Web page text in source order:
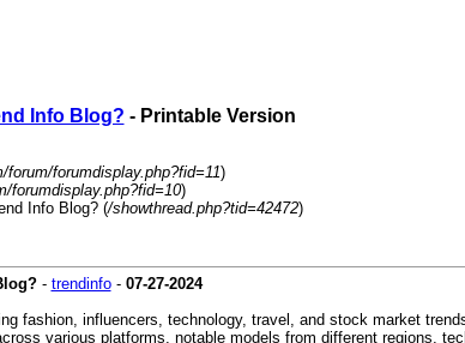
Info Blog? - Printable Version
forumdisplay.php?fid=11)
forumdisplay.php?fid=10)
Info Blog? (/showthread.php?tid=42472)
- trendinfo- 07-27-2024
fashion, influencers, technology, travel, and stock market
various platforms, notable models from different regions,